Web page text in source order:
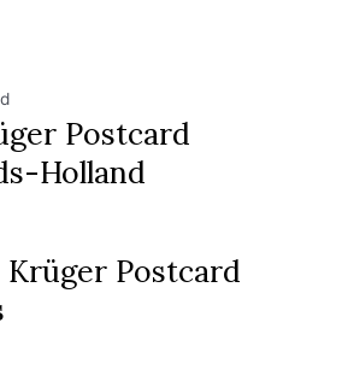
Postcard
Holland
Postcard